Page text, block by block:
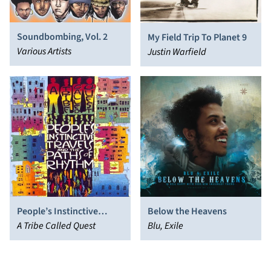
Soundbombing, Vol. 2
Various Artists
My Field Trip To Planet 9
Justin Warfield
People’s Instinctive
Travels and the Paths of
Rhythm
A Tribe Called Quest
Below the Heavens
Blu, Exile